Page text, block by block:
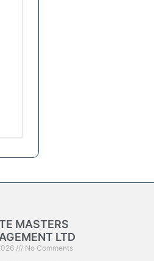
MASTERS
LTD
No Comments